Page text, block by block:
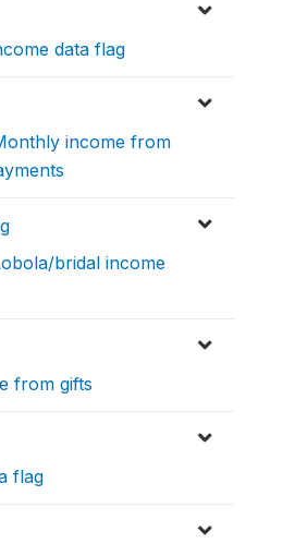
data flag
income from
bridal income
from gifts
flag